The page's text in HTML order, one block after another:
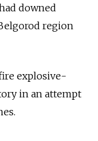
downed
region
explosive-
in an attempt